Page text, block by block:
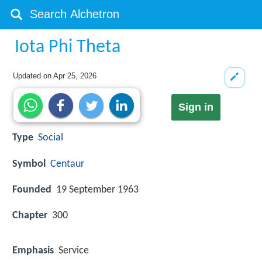
Iota Phi Theta
Updated onApr 25, 2026
Sign in
Type Social
Symbol Centaur
Founded 19 September 1963
Chapter 300
Emphasis Service